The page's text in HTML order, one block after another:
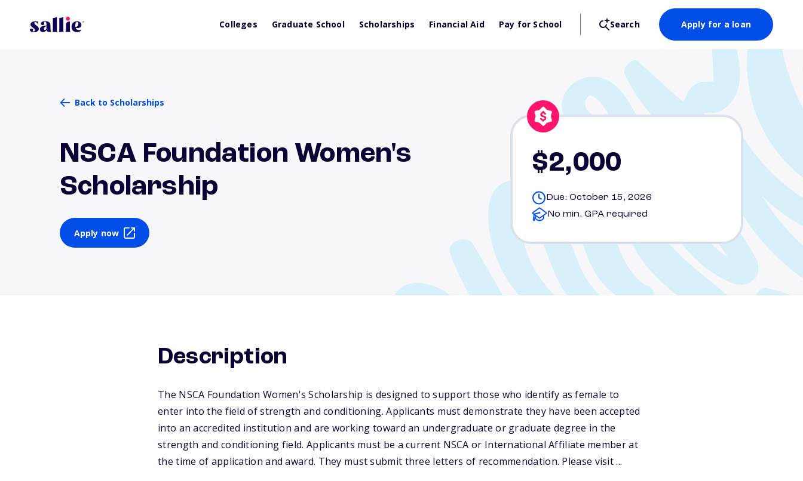
Colleges Graduate School Scholarships Financial Aid Pay for School Search Apply for a loan
Back to Scholarships
NSCA Foundation Women's
Scholarship
Apply now
$2,000
Due: October 15, 2026
No min. GPA required
Description
The NSCA Foundation Women's Scholarship is designed to support those who identify as female to
enter into the field of strength and conditioning. Applicants must demonstrate they have been accepted
into an accredited institution and are working toward an undergraduate or graduate degree in the
strength and conditioning field. Applicants must be a current NSCA or International Affiliate member at
the time of application and award. They must submit three letters of recommendation. Please visit ...